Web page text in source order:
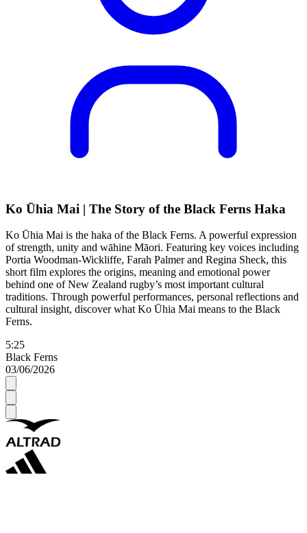
Ko Ūhia Mai | The Story of the Black Ferns Haka
Ko Ūhia Mai is the haka of the Black Ferns. A powerful expression
of strength, unity and wāhine Māori. Featuring key voices including
Portia Woodman-Wickliffe, Farah Palmer and Regina Sheck, this
short film explores the origins, meaning and emotional power
behind one of New Zealand rugby’s most important cultural
traditions. Through powerful performances, personal reflections and
cultural insight, discover what Ko Ūhia Mai means to the Black
Ferns.
5:25
Black Ferns
03/06/2026